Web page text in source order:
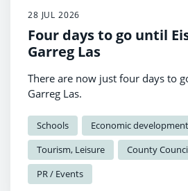
28 JUL 2026
Four days to go until
Garreg Las
There are now just four days to
Garreg Las.
Schools
Economic
Tourism, Leisure
County
PR / Events